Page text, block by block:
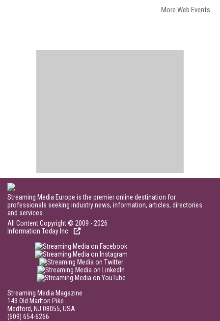
More Web Events
Streaming Media Europe is the premier online destination for
professionals seeking industry news, information, articles, directories
and services.
All Content Copyright © 2009 - 2026
Information Today Inc.
Streaming Media Magazine
143 Old Marlton Pike
Medford, NJ 08055, USA
(609) 654-6266